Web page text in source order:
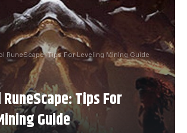
RuneScape: Tips For Leveling Mining Guide
Tips For
Guide